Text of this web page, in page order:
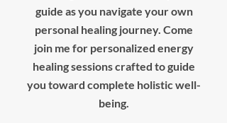
guide as you navigate your own
personal healing journey. Come
join me for personalized energy
healing sessions crafted to guide
you toward complete holistic well-
being.